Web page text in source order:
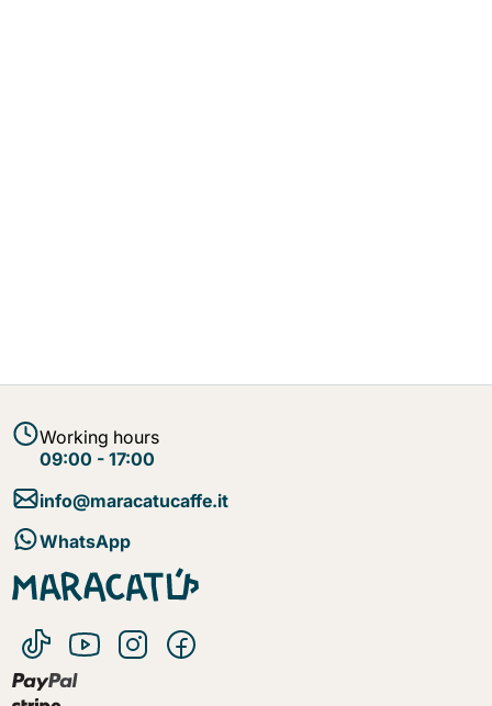
Working hours
09:00 - 17:00
info@maracatucaffe.it
WhatsApp